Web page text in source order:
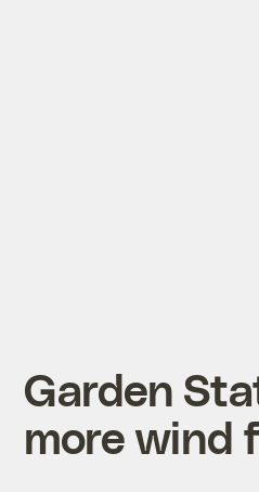
Garden
more wind